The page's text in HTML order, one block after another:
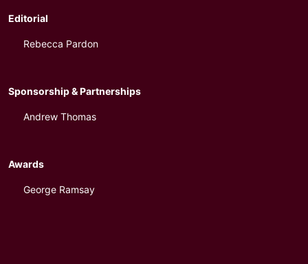
Editorial
Rebecca Pardon
Sponsorship & Partnerships
Andrew Thomas
Awards
George Ramsay